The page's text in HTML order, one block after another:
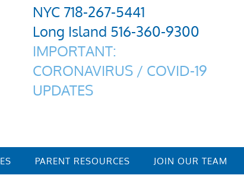
NYC 718-267-5441
Long Island 516-360-9300
IMPORTANT:
CORONAVIRUS / COVID-19
UPDATES
PARENT RESOURCES JOIN OUR TEAM